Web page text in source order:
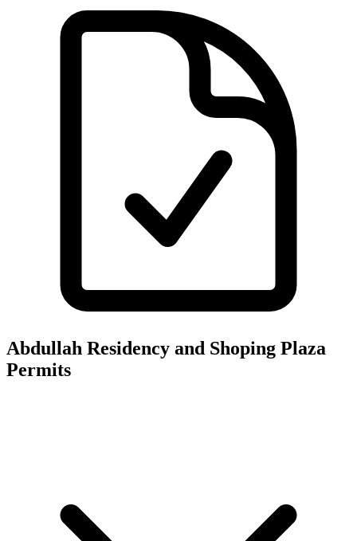
Abdullah Residency and Shoping Plaza
Permits